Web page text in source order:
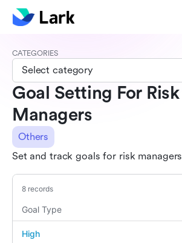
CATEGORIES
Select category
Goal Setting For Risk
Managers
Others
Set and track goals for risk managers